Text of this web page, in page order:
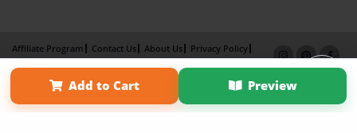
Add to Cart Preview
Affiliate Program Contact Us About Us
Privacy Policy
Term of Use
Why Bookemon